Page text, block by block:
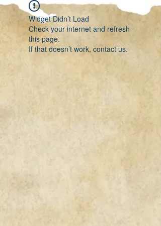
Widget Didn’t Load
Check your internet and refresh
this page.
If that doesn’t work, contact us.